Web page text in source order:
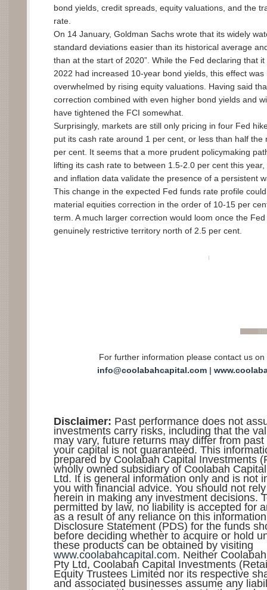
bond yields, credit spreads, equity valuations, and the
rate.
On 14 January, Goldman Sachs wrote that its widely
standard deviations easier than its historical average
than at the start of 2020”. While the Fed declaring that
2022 had increased 10-year bond yields, this effect
overwhelmed by rising equity valuations. Having said
correction combined with even higher bond yields and
have tightened the FCI somewhat.
Surprisingly, markets are still only pricing in four Fed
put its cash rate around 1 per cent, or less than half the
per cent. It seems that a more prudent policymaking
lifting its cash rate to between 1.5-2.0 per cent this
and inflation data validate the presence of a persistent
This change in the expected Fed funds rate profile
material equities correction in the order of 10-15 per
term. A much larger correction would loom once the
genuinely restrictive territory north of 2.5 per cent.
For further information please contact us on
info@coolabahcapital.com |
Disclaimer: Past performance does not
investments carry risks, including that the
may vary, future returns may differ from
your capital is not guaranteed. This
prepared by Coolabah Capital Investments
wholly owned subsidiary of Coolabah
Ltd. It is general information only and is not
you with financial advice. You should not
herein in making any investment decisions.
permitted by law, no liability is accepted for
as a result of any reliance on this
Disclosure Statement (PDS) for the funds
before deciding whether to acquire or hold
these products can be obtained by visiting
www.coolabahcapital.com. Neither
Pty Ltd, Coolabah Capital Investments
Equity Trustees Limited nor its respective
and associated businesses assume any